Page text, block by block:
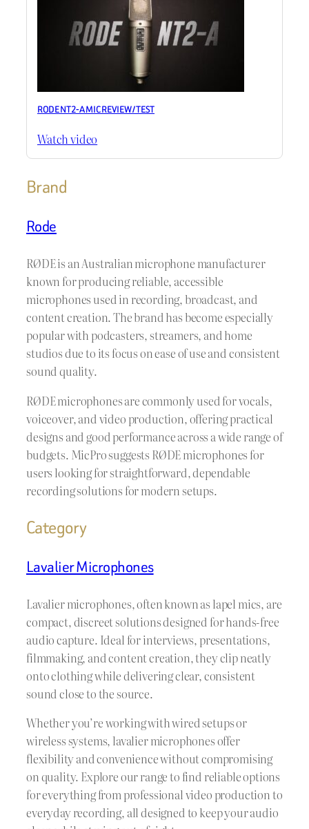
RODE NT2-A MIC REVIEW / TEST
Watch video
Brand
Rode
RØDE is an Australian microphone manufacturer
known for producing reliable, accessible
microphones used in recording, broadcast, and
content creation. The brand has become especially
popular with podcasters, streamers, and home
studios due to its focus on ease of use and consistent
sound quality.
RØDE microphones are commonly used for vocals,
voiceover, and video production, offering practical
designs and good performance across a wide range of
budgets. MicPro suggests RØDE microphones for
users looking for straightforward, dependable
recording solutions for modern setups.
Category
Lavalier Microphones
Lavalier microphones, often known as lapel mics, are
compact, discreet solutions designed for hands-free
audio capture. Ideal for interviews, presentations,
filmmaking, and content creation, they clip neatly
onto clothing while delivering clear, consistent
sound close to the source.
Whether you’re working with wired setups or
wireless systems, lavalier microphones offer
flexibility and convenience without compromising
on quality. Explore our range to find reliable options
for everything from professional video production to
everyday recording, all designed to keep your audio